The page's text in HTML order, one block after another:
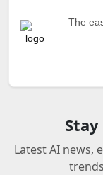
The
Latest AI news,